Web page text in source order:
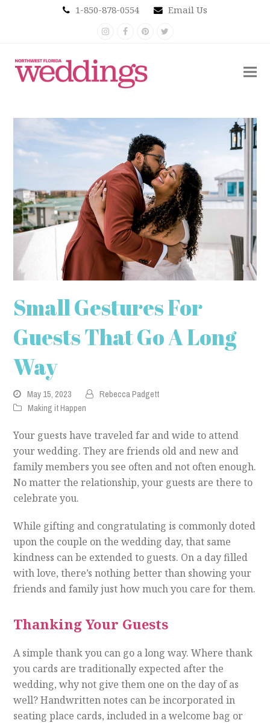
1-850-878-0554 Email Us
Instagram
FacebookPinterest
Small Gestures For
Guests That Go A Long
Way
May 15, 2023
Rebecca Padgett
Making it Happen
Your guests have traveled far and wide to attend
your wedding. They are friends old and new and
family members you see often and not often enough.
No matter the relationship, your guests are there to
celebrate you.
While gifting and congratulating is commonly doted
upon the couple on the wedding day, that same
kindness can be extended to guests. On a day filled
with love, there’s nothing better than showing your
friends and family just how much you care for them.
Thanking Your Guests
A simple thank you can go a long way. Where thank
you cards are traditionally expected after the
wedding, why not give them one on the day of as
well? Handwritten notes can be incorporated in
seating place cards, included in a welcome bag or